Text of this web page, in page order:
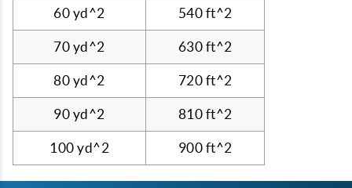
60 yd^2 540 ft^2
70 yd^2 630 ft^2
80 yd^2 720 ft^2
90 yd^2 810 ft^2
100 yd^2 900 ft^2